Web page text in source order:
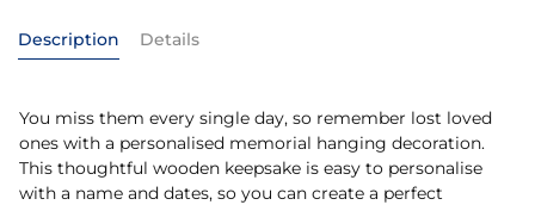
Description
You miss them every single day, so remember lost loved
ones with a personalised memorial hanging decoration.
This thoughtful wooden keepsake is easy to personalise
with a name and dates, so you can create a perfect
Details